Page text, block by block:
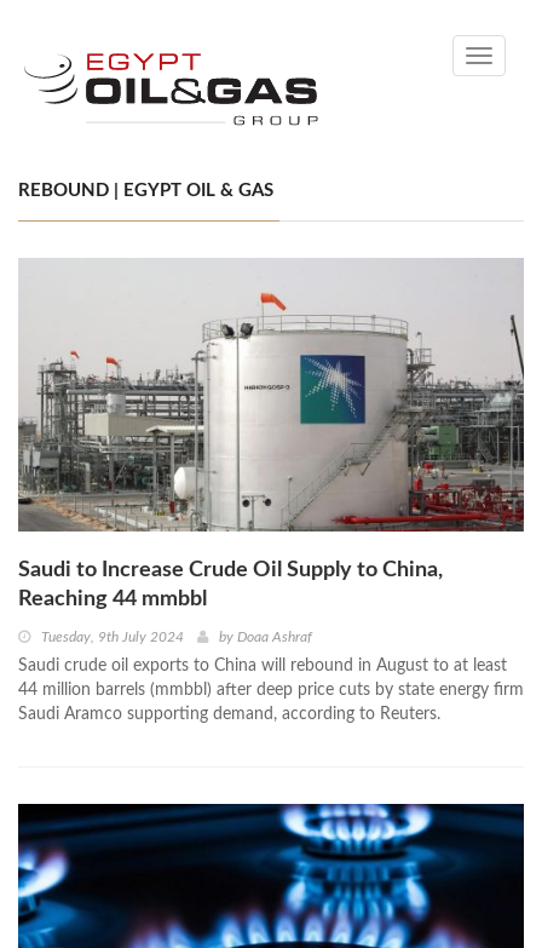
Toggle
REBOUND | EGYPT OIL & GAS
Saudi to Increase Crude Oil Supply to China,
Reaching 44 mmbbl
Tuesday, 9th July 2024 by Doaa Ashraf
Saudi crude oil exports to China will rebound in August to at least
44 million barrels (mmbbl) after deep price cuts by state energy firm
Saudi Aramco supporting demand, according to Reuters.